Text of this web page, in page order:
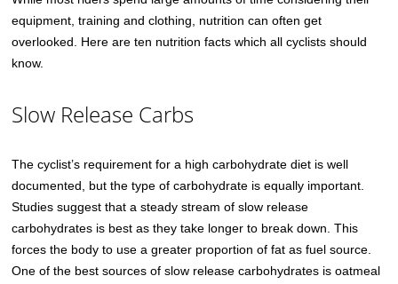
equipment, training and clothing, nutrition can often get
overlooked. Here are ten nutrition facts which all cyclists should
know.
Slow Release Carbs
The cyclist’s requirement for a high carbohydrate diet is well
documented, but the type of carbohydrate is equally important.
Studies suggest that a steady stream of slow release
carbohydrates is best as they take longer to break down. This
forces the body to use a greater proportion of fat as fuel source.
One of the best sources of slow release carbohydrates is oatmeal